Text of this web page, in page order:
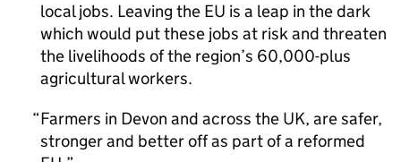
local jobs. Leaving the EU is a leap in the dark
which would put these jobs at risk and threaten
the livelihoods of the region’s 60,000-plus
agricultural workers.
Farmers in Devon and across the UK, are safer,
stronger and better off as part of a reformed